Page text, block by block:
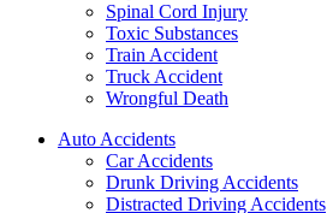
Spinal Cord Injury
Toxic Substances
Train Accident
Truck Accident
Wrongful Death
Auto Accidents
Car Accidents
Drunk Driving Accidents
Distracted Driving Accidents